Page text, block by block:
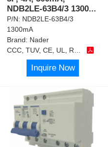
NDB2LE-63B4/3 1300...
P/N: NDB2LE-63B4/3
1300mA
Brand: Nader
Inquire Now